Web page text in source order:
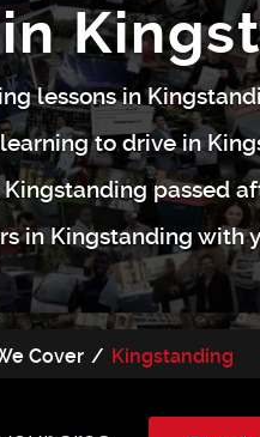
lessons in
to drive in
passed
in Kingstanding with
Cover Kingstanding